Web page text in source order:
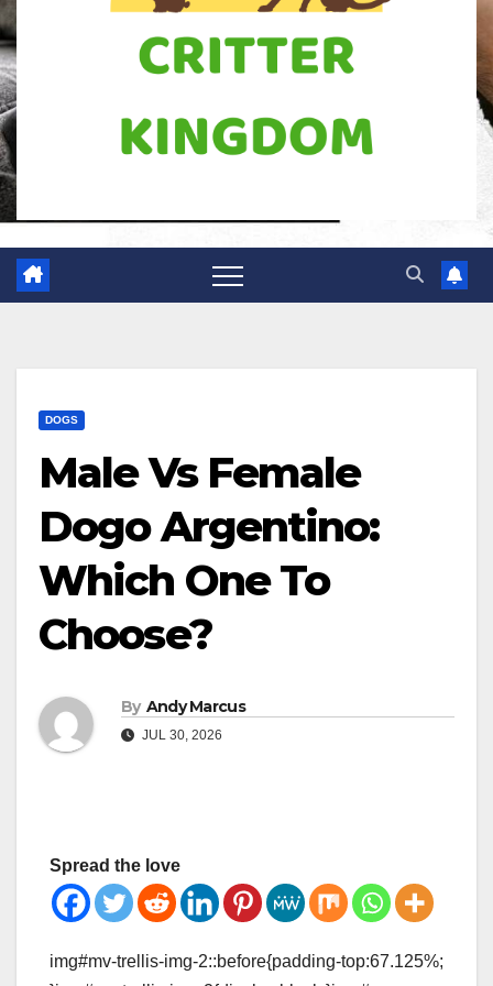
DOGS
Male Vs Female
Dogo Argentino:
Which One To
Choose?
By Andy Marcus
JUL 30, 2026
Spread the love
img#mv-trellis-img-2::before{padding-top:67.125%;